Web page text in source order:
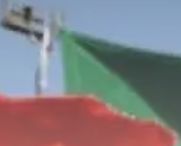
business
Tunisia’s 2027 Budget Blueprint:
Comprehensive Push...
Tunisia’s Inflation Eases to 5.1%